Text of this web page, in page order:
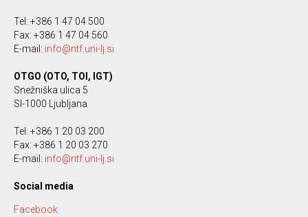
Tel: +386 1 47 04 500
Fax: +386 1 47 04 560
E-mail: info@ntf.uni-lj.si
OTGO (OTO, TOI, IGT)
Snežniška ulica 5
SI-1000 Ljubljana
Tel: +386 1 20 03 200
Fax: +386 1 20 03 270
E-mail: info@ntf.uni-lj.si
Social media
Facebook